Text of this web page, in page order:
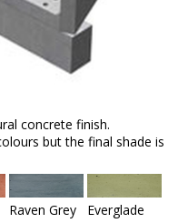
concrete finish.
but the final shade is
Raven Grey Everglade